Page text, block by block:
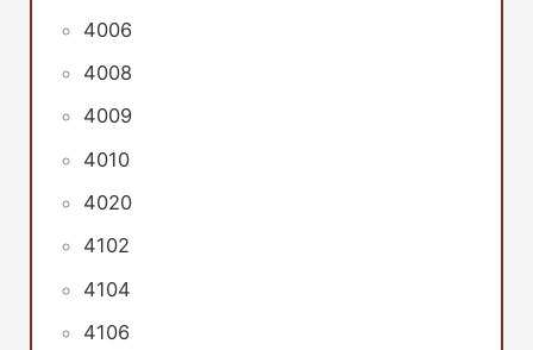
4006
4008
4009
4010
4020
4102
4104
4106